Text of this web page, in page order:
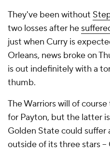
They've been without
two losses after he
just when Curry is
Orleans, news broke on
is out indefinitely with a
thumb.
The Warriors will of
for Payton, but the latter
Golden State could suffer
outside of its three stars --